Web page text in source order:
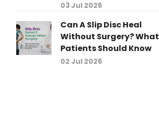
03 Jul 2026
Can A Slip Disc Heal
Without Surgery? What
Patients Should Know
02 Jul 2026